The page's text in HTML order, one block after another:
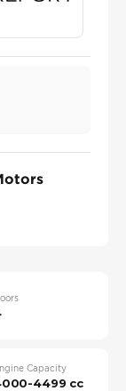
Capacity
4499 cc